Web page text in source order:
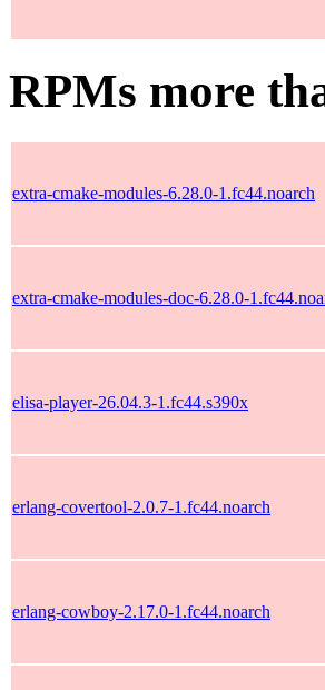
RPMs more
extra-cmake-modules-6.28.0-1.fc44.noarch
extra-cmake-modules-doc-6.28.0-
elisa-player-26.04.3-1.fc44.s390x
erlang-covertool-2.0.7-1.fc44.noarch
erlang-cowboy-2.17.0-1.fc44.noarch